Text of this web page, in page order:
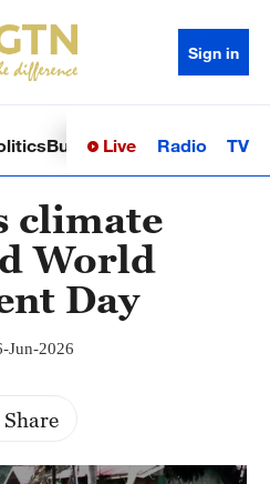
Sign in
BusinessSci-TechHealth
Live Radio TV
climate
World
Day
Jun-2026
Share